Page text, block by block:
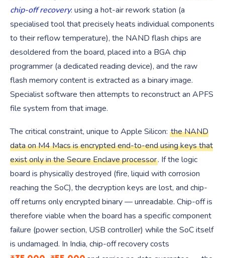
chip-off recovery: using a hot-air rework station (a
specialised tool that precisely heats individual components
to their reflow temperature), the NAND flash chips are
desoldered from the board, placed into a BGA chip
programmer (a dedicated reading device), and the raw
flash memory content is extracted as a binary image.
Specialist software then attempts to reconstruct an APFS
file system from that image.
The critical constraint, unique to Apple Silicon: the NAND
data on M4 Macs is encrypted end-to-end using keys that
exist only in the Secure Enclave processor. If the logic
board is physically destroyed (fire, liquid with corrosion
reaching the SoC), the decryption keys are lost, and chip-
off returns only encrypted binary — unreadable. Chip-off is
therefore viable when the board has a specific component
failure (power section, USB controller) while the SoC itself
is undamaged. In India, chip-off recovery costs